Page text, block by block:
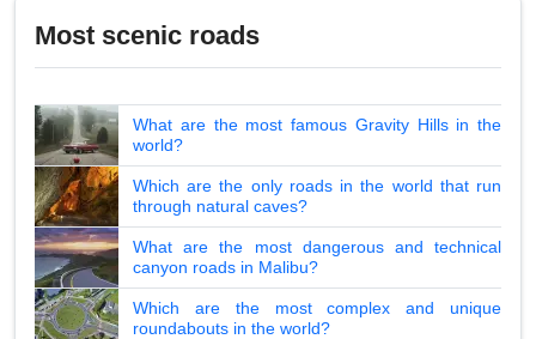
Most scenic roads
What are the most famous Gravity Hills in the
world?
Which are the only roads in the world that run
through natural caves?
What are the most dangerous and technical
canyon roads in Malibu?
Which are the most complex and unique
roundabouts in the world?